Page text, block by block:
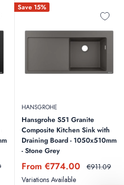
Be Refinished?
materials like cast iron or stainless steel
or chips. However, it's important
Save 15%
HANSGROHE
Hansgrohe S51 Granite
Composite Kitchen Sink with
Draining Board - 1050x510mm
- Stone Grey
Sale
price
From €774.00 Regular
€911.09
Variations Available